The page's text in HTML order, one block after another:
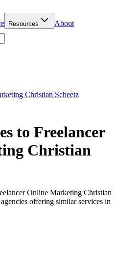
Resources About
Christian Scheetz
to Freelancer
Christian
Online Marketing Christian
offering similar services in